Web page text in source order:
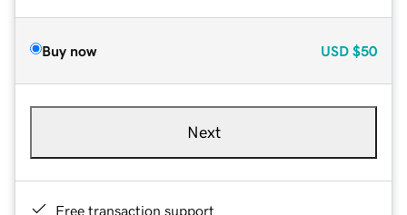
Buy now USD $50
Next
Free transaction support